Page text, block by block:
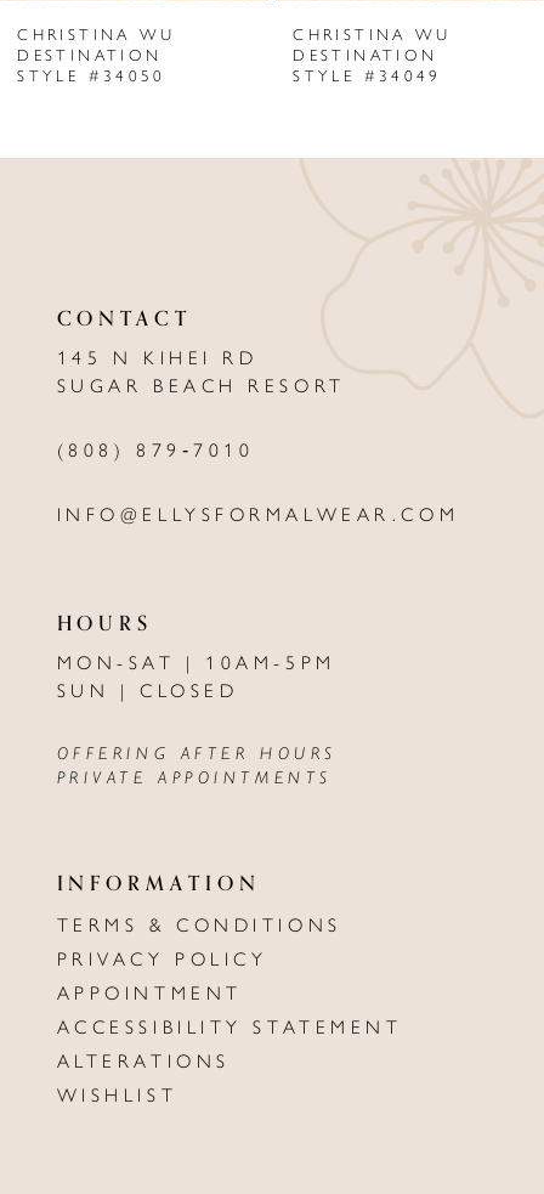
7
8
CHRISTINA WU
DESTINATION
STYLE #34050
CHRISTINA WU
DESTINATION
STYLE #34049
CONTACT
145 N KIHEI RD
SUGAR BEACH RESORT
(808) 879‑7010
INFO@ELLYSFORMALWEAR.COM
HOURS
MON-SAT | 10AM-5PM
SUN | CLOSED
OFFERING AFTER HOURS
PRIVATE APPOINTMENTS
INFORMATION
TERMS & CONDITIONS
PRIVACY POLICY
APPOINTMENT
ACCESSIBILITY STATEMENT
ALTERATIONS
WISHLIST